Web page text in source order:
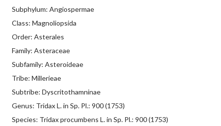
Subphylum: Angiospermae
Class: Magnoliopsida
Order: Asterales
Family: Asteraceae
Subfamily: Asteroideae
Tribe: Millerieae
Subtribe: Dyscritothamninae
Genus: Tridax L. in Sp. Pl.: 900 (1753)
Species: Tridax procumbens L. in Sp. Pl.: 900 (1753)